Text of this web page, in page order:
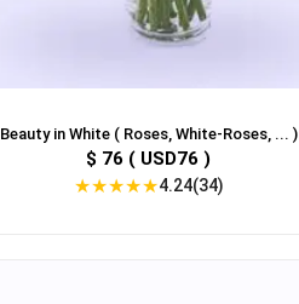
Beauty in White ( Roses, White-Roses, ... )
$ 76 ( USD76 )
★★★★★4.24(34)